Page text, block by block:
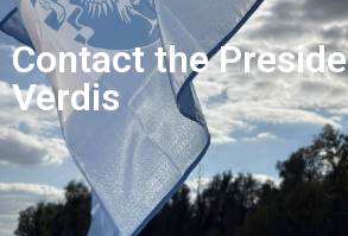
Contact the
Verdis